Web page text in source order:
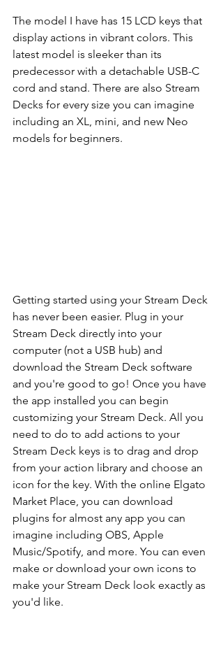
The model I have has 15 LCD keys that
display actions in vibrant colors. This
latest model is sleeker than its
predecessor with a detachable USB-C
cord and stand. There are also Stream
Decks for every size you can imagine
including an XL, mini, and new Neo
models for beginners.
Getting started using your Stream Deck
has never been easier. Plug in your
Stream Deck directly into your
computer (not a USB hub) and
download the Stream Deck software
and you're good to go! Once you have
the app installed you can begin
customizing your Stream Deck. All you
need to do to add actions to your
Stream Deck keys is to drag and drop
from your action library and choose an
icon for the key. With the online Elgato
Market Place, you can download
plugins for almost any app you can
imagine including OBS, Apple
Music/Spotify, and more. You can even
make or download your own icons to
make your Stream Deck look exactly as
you'd like.